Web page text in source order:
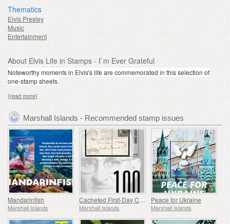
Thematics
Elvis Presley
Music
Entertainment
About Elvis Life in Stamps - I`m Ever Grateful
Noteworthy moments in Elvis's life are commemorated in this selection of
one-stamp sheets.
[read more]
Marshall Islands - Recommended stamp issues
Mandarinfish
Marshall Islands
Cacheted First-Day Cover Centennial
Marshall Islands
Peace for Ukraine
Marshall Islands